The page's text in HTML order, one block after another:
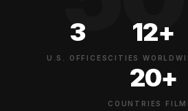
3
U.S. OFFICES
12+
CITIES
20+
COUNTRIES